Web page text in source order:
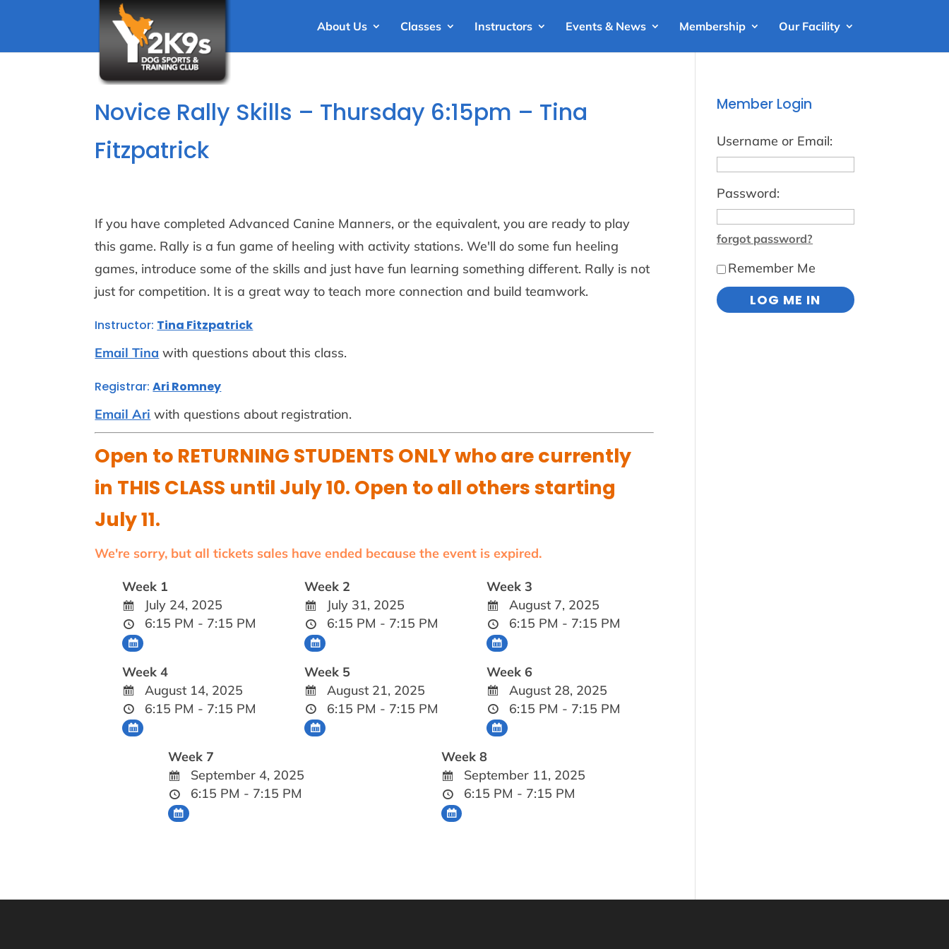
About Us Classes Instructors Events & News Membership Our Facility
Novice Rally Skills – Thursday 6:15pm – Tina
Fitzpatrick
If you have completed Advanced Canine Manners, or the equivalent, you are ready to play
this game. Rally is a fun game of heeling with activity stations. We'll do some fun heeling
games, introduce some of the skills and just have fun learning something different. Rally is not
just for competition. It is a great way to teach more connection and build teamwork.
Instructor: Tina Fitzpatrick
Email Tina with questions about this class.
Registrar:Ari Romney
Email Ari with questions about registration.
Open to RETURNING STUDENTS ONLY who are currently
in THIS CLASS until July 10. Open to all others starting
July 11.
We're sorry, but all tickets sales have ended because the event is expired.
Week 1
July 24, 2025
6:15 PM - 7:15 PM
Week 2
July 31, 2025
6:15 PM - 7:15 PM
Week 3
August 7, 2025
6:15 PM - 7:15 PM
Week 4
August 14, 2025
6:15 PM - 7:15 PM
Week 5
August 21, 2025
6:15 PM - 7:15 PM
Week 6
August 28, 2025
6:15 PM - 7:15 PM
Week 7
September 4, 2025
6:15 PM - 7:15 PM
Week 8
September 11, 2025
6:15 PM - 7:15 PM
Member Login
Username or Email:
Password:
forgot password?
Remember Me